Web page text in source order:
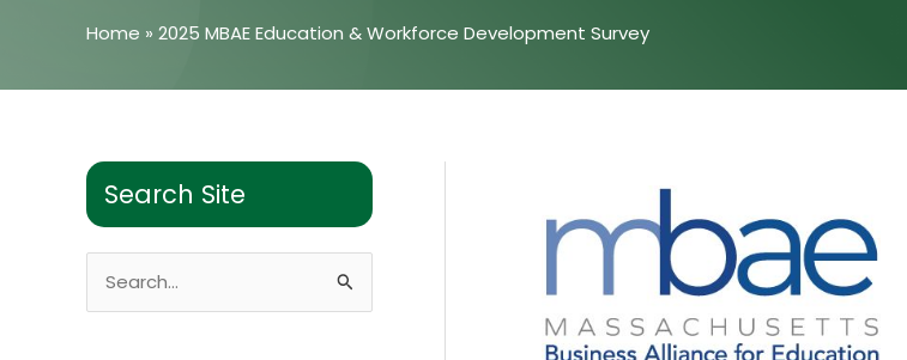
Home » 2025 MBAE Education & Workforce Development Survey
Search Site